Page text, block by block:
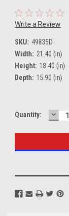
Write a Review
SKU: 49835D
Width: 21.40 (in)
Height: 18.40 (in)
Depth: 15.90 (in)
Current
Quantity: